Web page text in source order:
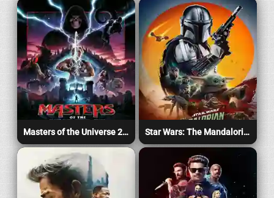
Masters of the Universe 2026 Star Wars: The Mandalorian and Grogu 2026